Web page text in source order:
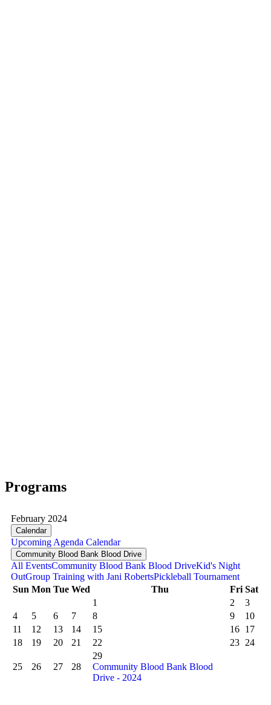
Programs
February 2024
Calendar
Upcoming Agenda Calendar
Community Blood Bank Blood Drive
All EventsCommunity Blood Bank Blood DriveKid's Night
OutGroup Training with Jani RobertsPickleball Tournament
Sun Mon Tue Wed Thu Fri Sat
1
2
3
4
5 6 7 8 9
10
11
12 13 14 15 16 17
18
19 20 21 22 23 24
25 26 27 28
29
Community Blood Bank Blood
Drive - 2024